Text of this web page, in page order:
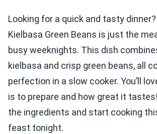
Looking for a quick and tasty
Kielbasa Green Beans is just the
busy weeknights. This dish
kielbasa and crisp green beans, all
perfection in a slow cooker. You’ll
is to prepare and how great it
the ingredients and start cooking
feast tonight.